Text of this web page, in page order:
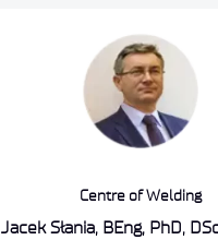
Centre of Welding
Jacek Słania, BEng, PhD,